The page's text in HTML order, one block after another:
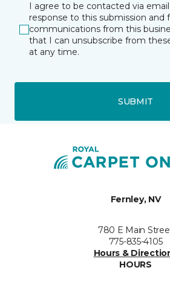
I agree to be contacted via
response to this submission and
communications from this
that I can unsubscribe from
at any time.
SUBMIT
Fernley, NV
780 E Main
775-835-4105
Hours &
HOURS